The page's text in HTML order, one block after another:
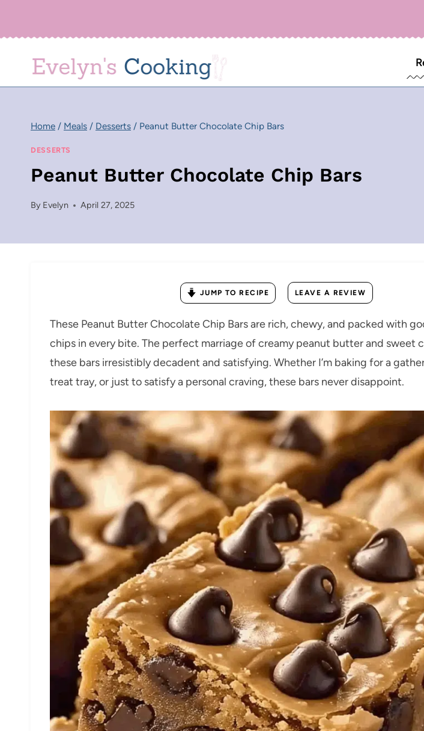
Home / Meals / Desserts / Peanut Butter Chocolate Chip Bars
DESSERTS
Peanut Butter Chocolate Chip Bars
By Evelyn April 27, 2025
JUMP TO RECIPE LEAVE A REVIEW
These Peanut Butter Chocolate Chip Bars are rich, chewy, and packed with
chips in every bite. The perfect marriage of creamy peanut butter and sweet
these bars irresistibly decadent and satisfying. Whether I’m baking for a
treat tray, or just to satisfy a personal craving, these bars never disappoint.